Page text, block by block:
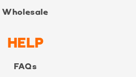
Wholesale
HELP
FAQs